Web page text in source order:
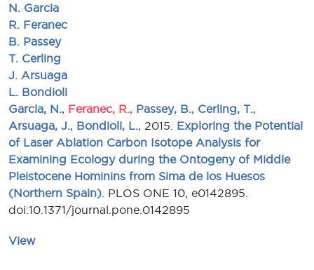
N. Garcia
R. Feranec
B. Passey
T. Cerling
J. Arsuaga
L. Bondioli
Garcia, N.
Feranec, R. Passey, B. Cerling, T.
Arsuaga, J.
Bondioli, L. , 2015. Exploring the Potential
of Laser Ablation Carbon Isotope Analysis for
Examining Ecology during the Ontogeny of Middle
Pleistocene Hominins from Sima de los Huesos
(Northern Spain) . PLOS ONE 10, e0142895.
doi:10.1371/journal.pone.0142895
View